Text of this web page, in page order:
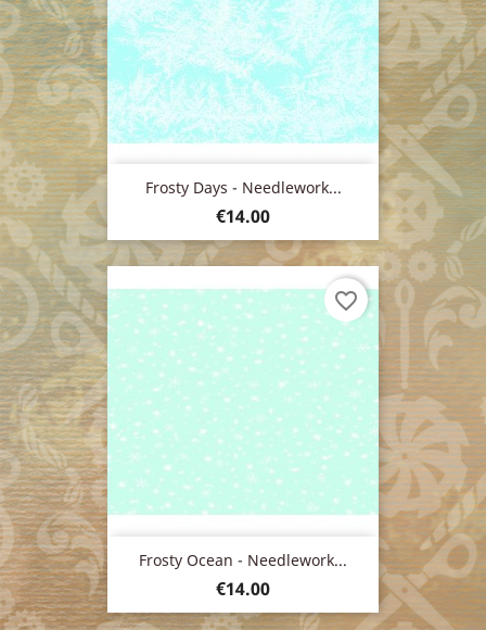
Frosty Days - Needlework...
Price
€14.00
Frosty Ocean - Needlework...
Price
€14.00
favorite_border